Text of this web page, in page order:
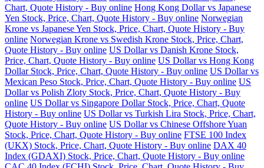
Chart, Quote History - Buy online Hong Kong Dollar vs Japanese
Yen Stock, Price, Chart, Quote History - Buy online Norwegian
Krone vs Japanese Yen Stock, Price, Chart, Quote History - Buy
online Norwegian Krone vs Swedish Krone Stock, Price, Chart,
Quote History - Buy online US Dollar vs Danish Krone Stock,
Price, Chart, Quote History - Buy online US Dollar vs Hong Kong
Dollar Stock, Price, Chart, Quote History - Buy online US Dollar vs
Mexican Peso Stock, Price, Chart, Quote History - Buy online US
Dollar vs Polish Zloty Stock, Price, Chart, Quote History - Buy
online US Dollar vs Singapore Dollar Stock, Price, Chart, Quote
History - Buy online US Dollar vs Turkish Lira Stock, Price, Chart,
Quote History - Buy online US Dollar vs Chinese Offshore Yuan
Stock, Price, Chart, Quote History - Buy online FTSE 100 Index
(UKX) Stock, Price, Chart, Quote History - Buy online DAX 40
Index (GDAXI) Stock, Price, Chart, Quote History - Buy online